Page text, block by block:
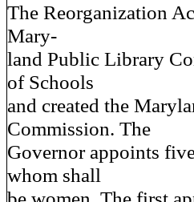
The Reorganization
Mary-
land Public Library
of Schools
and created the
Commission. The
Governor appoints
whom shall